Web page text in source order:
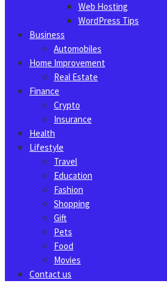
Web Hosting
WordPress Tips
Business
Automobiles
Home Improvement
Real Estate
Finance
Crypto
Insurance
Health
Lifestyle
Travel
Education
Fashion
Shopping
Gift
Pets
Food
Movies
Contact us